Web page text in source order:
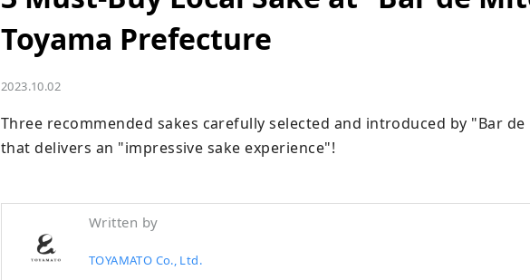
Toyama Prefecture
2023.10.02
Three recommended sakes carefully selected and introduced by "Bar
that delivers an "impressive sake experience"!
Written by
TOYAMATO Co., Ltd.